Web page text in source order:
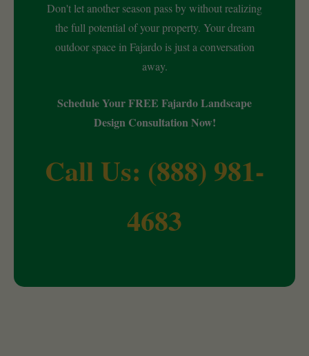
Don't let another season pass by without realizing
the full potential of your property. Your dream
outdoor space in Fajardo is just a conversation
away.
Schedule Your FREE Fajardo Landscape
Design Consultation Now!
Call Us: (888) 981-
4683